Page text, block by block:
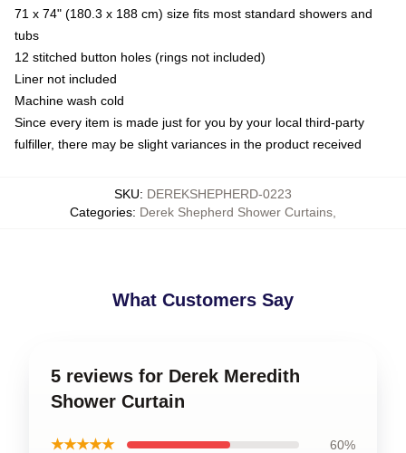
71 x 74" (180.3 x 188 cm) size fits most standard showers and
tubs
12 stitched button holes (rings not included)
Liner not included
Machine wash cold
Since every item is made just for you by your local third-party
fulfiller, there may be slight variances in the product received
SKU: DEREKSHEPHERD-0223
Categories: Derek Shepherd Shower Curtains
What Customers Say
5 reviews for Derek Meredith
Shower Curtain
★★★★★ 60%